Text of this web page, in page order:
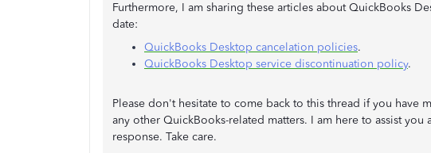
Furthermore, I am sharing these articles about QuickBooks
date:
QuickBooks Desktop cancelation policies.
QuickBooks Desktop service discontinuation policy.
Please don't hesitate to come back to this thread if you have
any other QuickBooks-related matters. I am here to assist
response. Take care.